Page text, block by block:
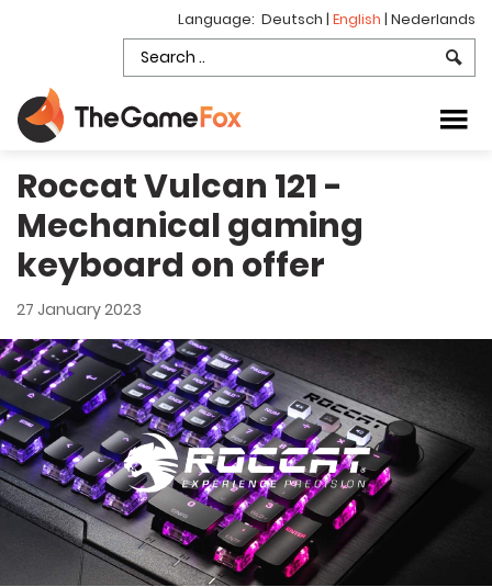
Language: Deutsch | English | Nederlands
Roccat Vulcan 121 -
Mechanical gaming
keyboard on offer
27 January 2023